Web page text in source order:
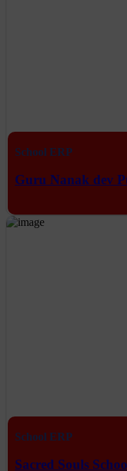
School ERP
Guru Nanak dev
School ERP
Sacred Souls